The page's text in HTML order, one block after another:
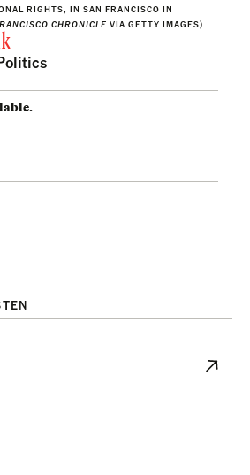
RIGHTS, IN SAN FRANCISCO IN
CHRONICLE VIA GETTY IMAGES)